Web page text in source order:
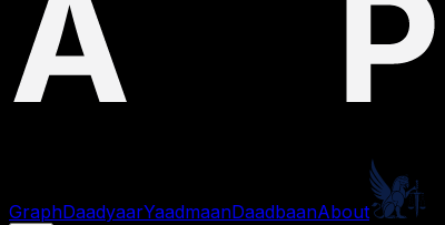
GraphDaadyaarYaadmaanDaadbaanAbout